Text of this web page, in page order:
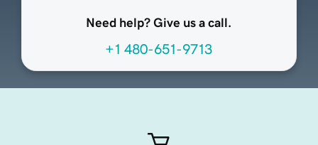
Need help? Give us a call.
+1 480-651-9713